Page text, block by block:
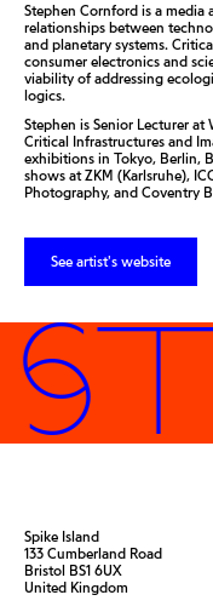
Stephen Cornford is a media
relationships between
and planetary systems.
consumer electronics and
viability of addressing
logics.
Stephen is Senior Lecturer
Critical Infrastructures and
exhibitions in Tokyo, Berlin,
shows at ZKM (Karlsruhe),
Photography, and Coventry
See artist's website
Spike Island
133 Cumberland Road
Bristol BS1 6UX
United Kingdom